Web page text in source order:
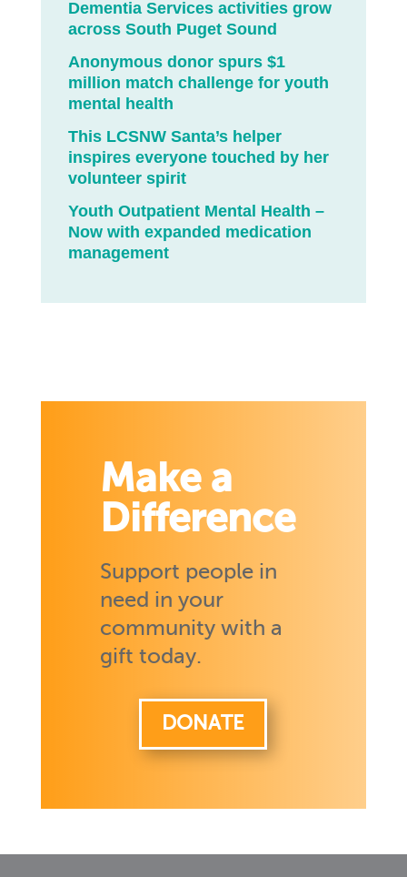
Dementia Services activities grow
across South Puget Sound
Anonymous donor spurs $1
million match challenge for youth
mental health
This LCSNW Santa’s helper
inspires everyone touched by her
volunteer spirit
Youth Outpatient Mental Health –
Now with expanded medication
management
Make a
Difference
Support people in
need in your
community with a
gift today.
DONATE